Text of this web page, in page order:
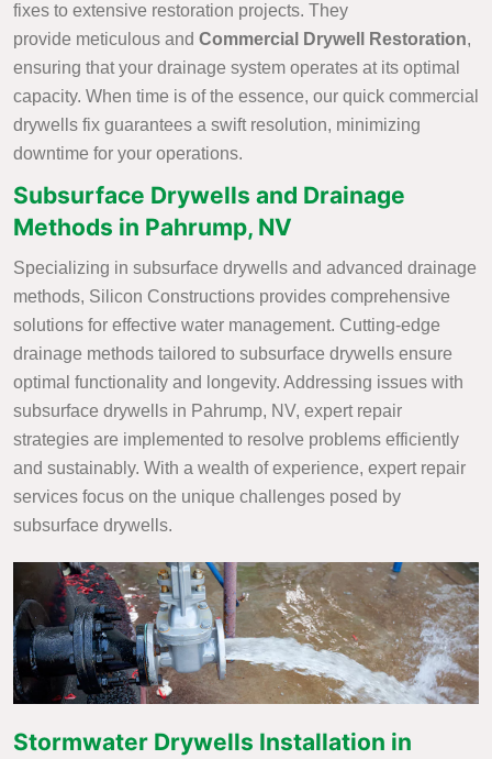
fixes to extensive restoration projects. They
provide meticulous and Commercial Drywell Restoration,
ensuring that your drainage system operates at its optimal
capacity. When time is of the essence, our quick commercial
drywells fix guarantees a swift resolution, minimizing
downtime for your operations.
Subsurface Drywells and Drainage
Methods in Pahrump, NV
Specializing in subsurface drywells and advanced drainage
methods, Silicon Constructions provides comprehensive
solutions for effective water management. Cutting-edge
drainage methods tailored to subsurface drywells ensure
optimal functionality and longevity. Addressing issues with
subsurface drywells in Pahrump, NV, expert repair
strategies are implemented to resolve problems efficiently
and sustainably. With a wealth of experience, expert repair
services focus on the unique challenges posed by
subsurface drywells.
Stormwater Drywells Installation in